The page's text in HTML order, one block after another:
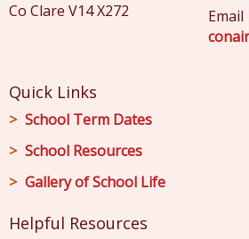
Co Clare V14 X272
Email
Quick Links
School Term Dates
School Resources
Gallery of School Life
Helpful Resources